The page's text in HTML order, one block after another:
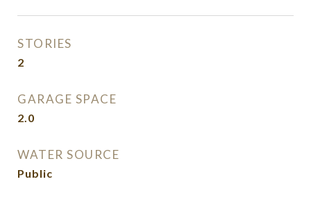
STORIES
2
GARAGE SPACE
2.0
WATER SOURCE
Public